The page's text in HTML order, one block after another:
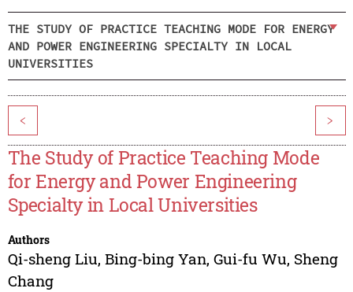
THE STUDY OF PRACTICE TEACHING MODE FOR ENERGY
AND POWER ENGINEERING SPECIALTY IN LOCAL
UNIVERSITIES
< >
The Study of Practice Teaching Mode
for Energy and Power Engineering
Specialty in Local Universities
Authors
Qi-sheng Liu, Bing-bing Yan, Gui-fu Wu, Sheng
Chang